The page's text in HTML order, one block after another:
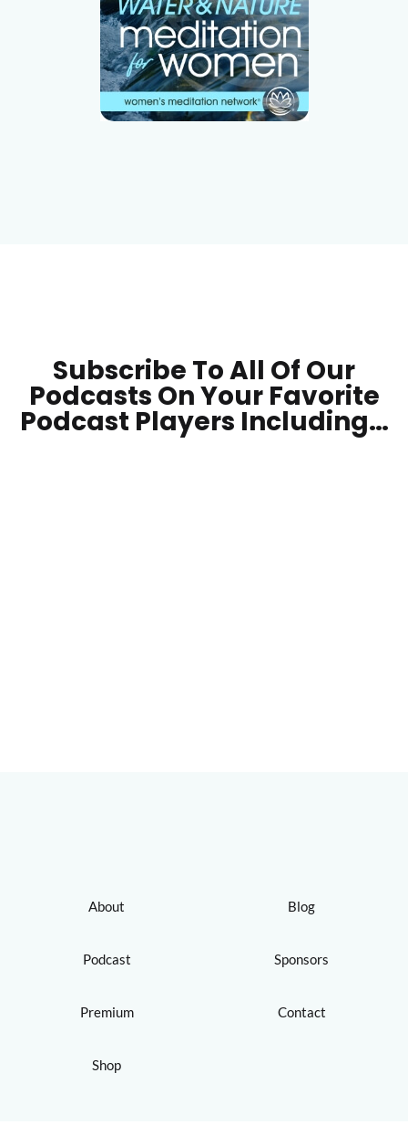
Subscribe To All Of Our
Podcasts On YourFavorite
Podcast Players Including…
About
Podcast
Premium
Shop
Blog
Sponsors
Contact